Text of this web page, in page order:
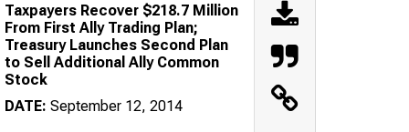
Taxpayers Recover $218.7 Million
From First Ally Trading Plan;
Treasury Launches Second Plan
to Sell Additional Ally Common
Stock
DATE: September 12, 2014